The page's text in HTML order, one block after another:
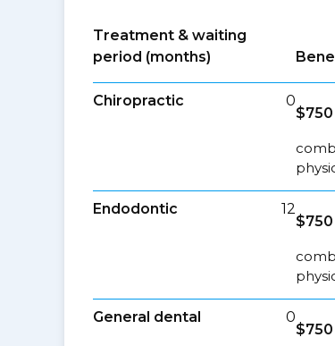
Treatment & waiting
period (months)
Chiropractic 0
Endodontic 12
General dental 0